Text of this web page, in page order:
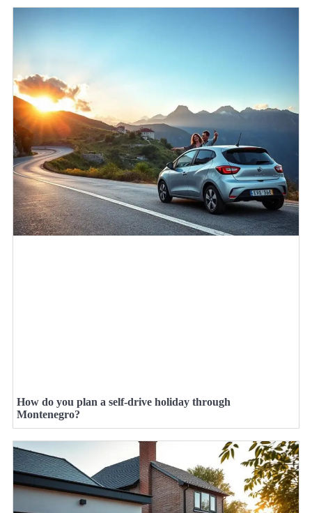
How do you plan a self-drive holiday through
Montenegro?